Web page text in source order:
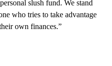
slush fund. We stand
who tries to take advantage
own finances.”